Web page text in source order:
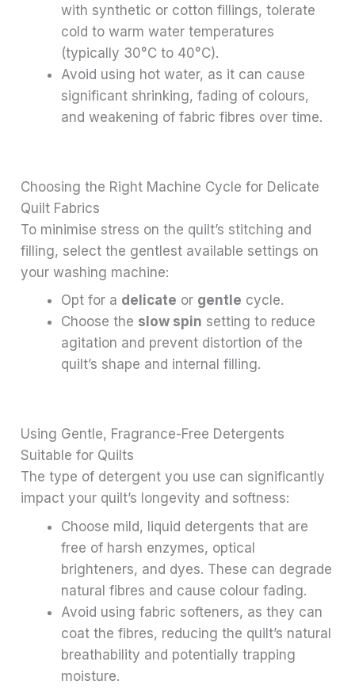
with synthetic or cotton fillings, tolerate
cold to warm water temperatures
(typically 30°C to 40°C).
Avoid using hot water, as it can cause
significant shrinking, fading of colours,
and weakening of fabric fibres over time.
Choosing the Right Machine Cycle for Delicate
Quilt Fabrics
To minimise stress on the quilt’s stitching and
filling, select the gentlest available settings on
your washing machine:
Opt for a delicate or gentle cycle.
Choose the slow spin setting to reduce
agitation and prevent distortion of the
quilt’s shape and internal filling.
Using Gentle, Fragrance-Free Detergents
Suitable for Quilts
The type of detergent you use can significantly
impact your quilt’s longevity and softness:
Choose mild, liquid detergents that are
free of harsh enzymes, optical
brighteners, and dyes. These can degrade
natural fibres and cause colour fading.
Avoid using fabric softeners, as they can
coat the fibres, reducing the quilt’s natural
breathability and potentially trapping
moisture.